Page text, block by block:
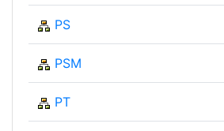
PS
PSM
PT